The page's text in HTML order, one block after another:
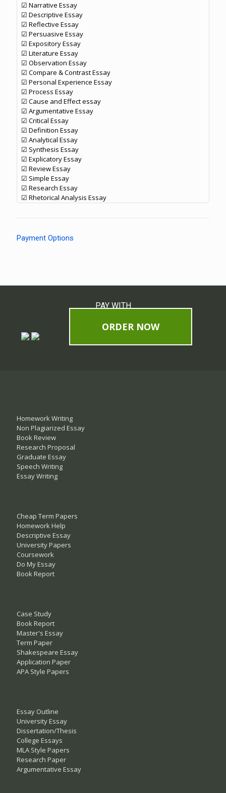
☑ Narrative Essay
☑ Descriptive Essay
☑ Reflective Essay
☑ Persuasive Essay
☑ Expository Essay
☑ Literature Essay
☑ Observation Essay
☑ Compare & Contrast Essay
☑ Personal Experience Essay
☑ Process Essay
☑ Cause and Effect essay
☑ Argumentative Essay
☑ Critical Essay
☑ Definition Essay
☑ Analytical Essay
☑ Synthesis Essay
☑ Explicatory Essay
☑ Review Essay
☑ Simple Essay
☑ Research Essay
☑ Rhetorical Analysis Essay
Payment Options
PAY WITH
ORDER NOW
Homework Writing
Non Plagiarized Essay
Book Review
Research Proposal
Graduate Essay
Speech Writing
Essay Writing
Cheap Term Papers
Homework Help
Descriptive Essay
University Papers
Coursework
Do My Essay
Book Report
Case Study
Book Report
Master's Essay
Term Paper
Shakespeare Essay
Application Paper
APA Style Papers
Essay Outline
University Essay
Dissertation/Thesis
College Essays
MLA Style Papers
Research Paper
Argumentative Essay